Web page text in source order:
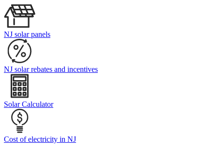
NJ solar panels
NJ solar rebates and incentives
Solar Calculator
Cost of electricity in NJ